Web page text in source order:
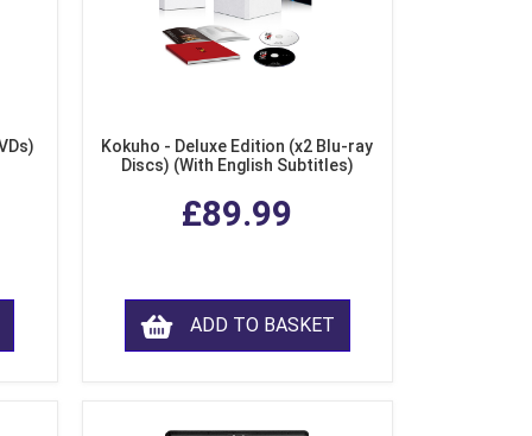
Kokuho - Deluxe Edition (x2 Blu-ray
Discs) (With English Subtitles)
£89.99
ADD TO BASKET